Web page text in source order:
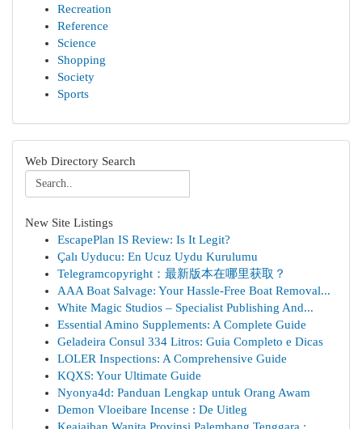
Recreation
Reference
Science
Shopping
Society
Sports
Web Directory Search
New Site Listings
EscapePlan IS Review: Is It Legit?
Çalı Uyducu: En Ucuz Uydu Kurulumu
Telegramcopyright：最新版本在哪里获取？
AAA Boat Salvage: Your Hassle-Free Boat Removal...
White Magic Studios – Specialist Publishing And...
Essential Amino Supplements: A Complete Guide
Geladeira Consul 334 Litros: Guia Completo e Dicas
LOLER Inspections: A Comprehensive Guide
KQXS: Your Ultimate Guide
Nyonya4d: Panduan Lengkap untuk Orang Awam
Demon Vloeibare Incense : De Uitleg